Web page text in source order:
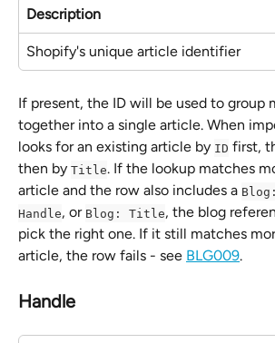
Description
Shopify's unique article identifier
If present, the ID will be used to group
together into a single article. When
looks for an existing article by ID first,
then by Title. If the lookup matches
article and the row also includes a
Handle, or Blog: Title, the blog
pick the right one. If it still matches
article, the row fails - see BLG009.
Handle